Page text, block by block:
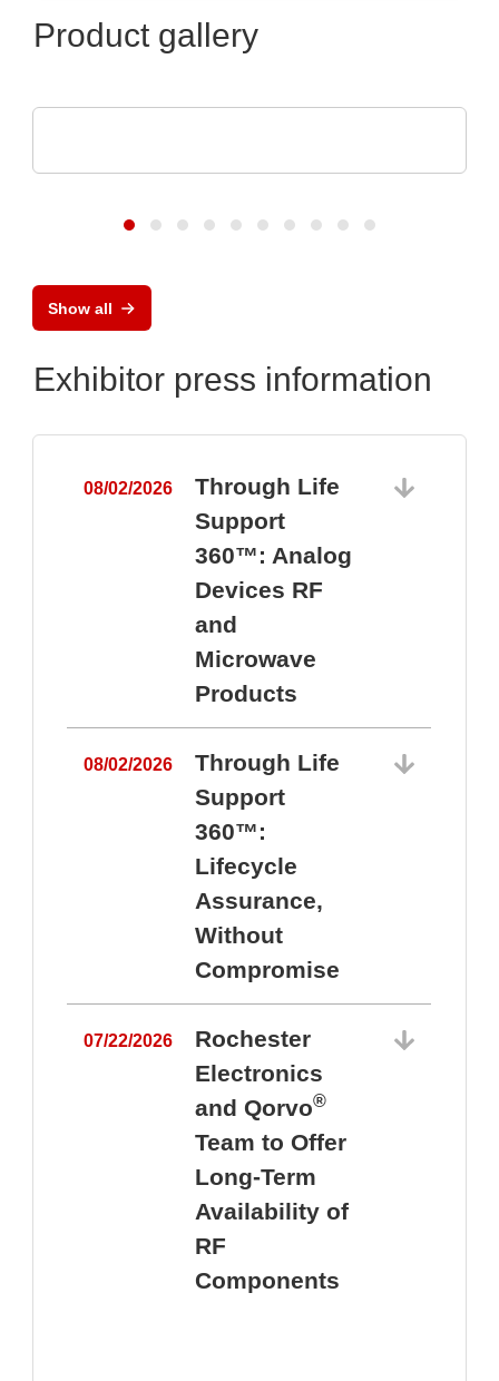
Product gallery
Show all
Exhibitor press information
08/02/2026
Through Life
Support
360™: Analog
Devices RF
and
Microwave
Products
08/02/2026
Through Life
Support
360™:
Lifecycle
Assurance,
Without
Compromise
07/22/2026
Rochester
Electronics
and Qorvo®
Team to Offer
Long-Term
Availability of
RF
Components